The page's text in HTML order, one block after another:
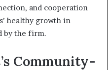
and cooperation
healthy growth in
by the firm.
Community-